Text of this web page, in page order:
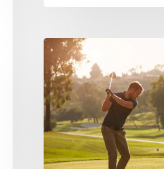
South
Ayrshire
Greenkeeper
Academy
research